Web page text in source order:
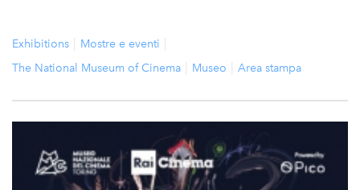
Exhibitions
Mostre e eventi
The National Museum of Cinema
Museo Area stampa